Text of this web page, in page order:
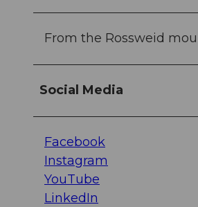
From the Rossweid
Social Media
Facebook
Instagram
YouTube
LinkedIn